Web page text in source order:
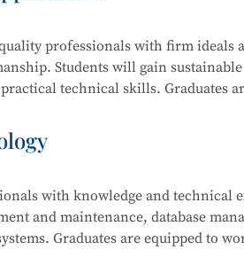
and Compositing, Branding and
Communication and Live
Sketching, and Creative Color
professionals with firm ideals
Students will gain
technical skills. Graduates
Security Management
Security Analysis, Network
Management.
with knowledge and technical
and maintenance, database
Graduates are equipped to